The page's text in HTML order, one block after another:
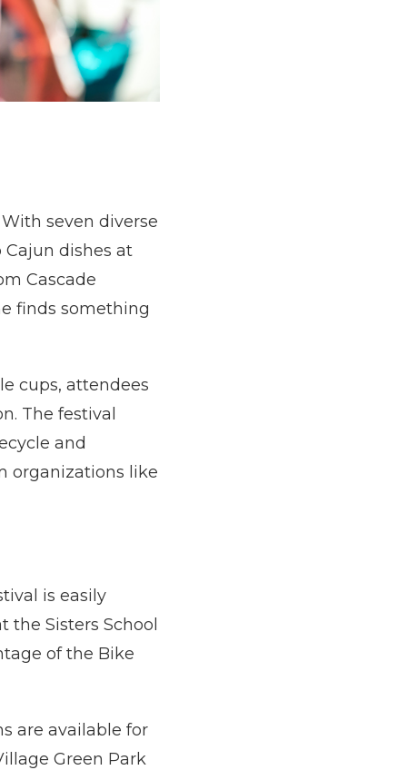
seven diverse
dishes at
Cascade
finds something
cups, attendees
The festival
and
organizations like
is easily
the Sisters School
of the Bike
are available for
Green Park